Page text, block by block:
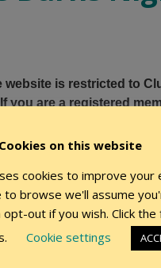
website is restricted to
you are a registered
please login using the
Cookies on this website
cookies to improve your
to browse we'll assume
out if you wish. Click the
Cookie settings